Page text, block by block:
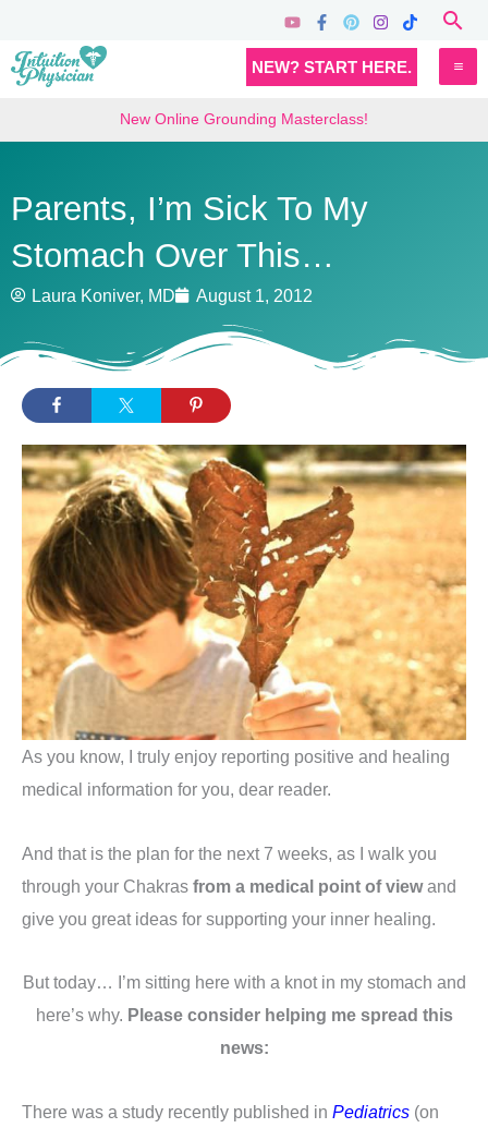
content
NEW? START HERE.
New Online Grounding Masterclass!
Parents, I’m Sick To My
Stomach Over This…
Laura Koniver, MD August 1, 2012
As you know, I truly enjoy reporting positive and healing
medical information for you, dear reader.
And that is the plan for the next 7 weeks, as I walk you
through your Chakras from a medical point of viewand
give you great ideas for supporting your inner healing.
But today… I’m sitting here with a knot in my stomach and
here’s why. Please consider helping me spread this
news:
There was a study recently published in Pediatrics (on